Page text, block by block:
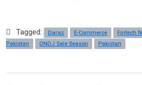
Tagged: Daraz E-Commerce Fintech
Pakistan
ONDJ Sale Season Pakistan